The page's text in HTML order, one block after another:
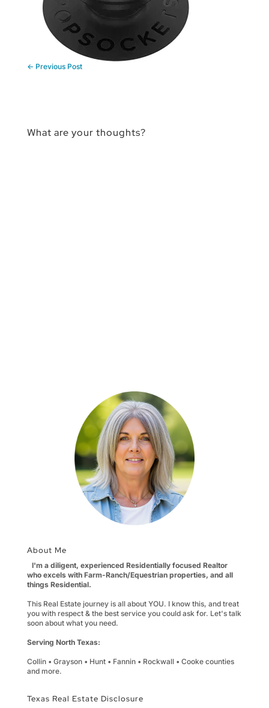
← Previous Post
What are your thoughts?
About Me
I'm a diligent, experienced Residentially focused Realtor
who excels with Farm-Ranch/Equestrian properties, and all
things Residential.
This Real Estate journey is all about YOU. I know this, and treat
you with respect & the best service you could ask for. Let's talk
soon about what you need.
Serving North Texas:
Collin • Grayson • Hunt • Fannin • Rockwall • Cooke counties
and more.
Texas Real Estate Disclosure